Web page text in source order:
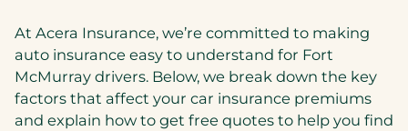
At Acera Insurance, we’re committed to making
auto insurance easy to understand for Fort
McMurray drivers. Below, we break down the key
factors that affect your car insurance premiums
and explain how to get free quotes to help you find